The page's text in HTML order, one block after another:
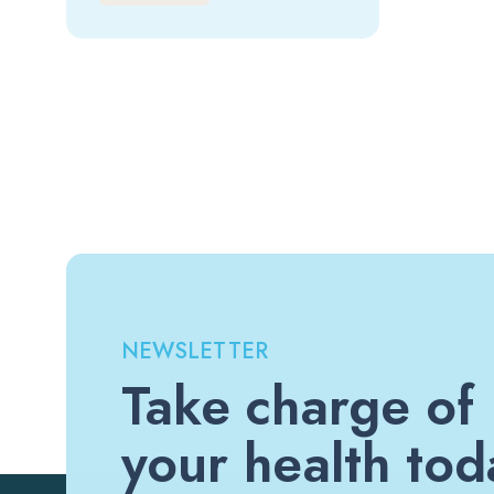
NEWSLETTER
Take charge of
your health